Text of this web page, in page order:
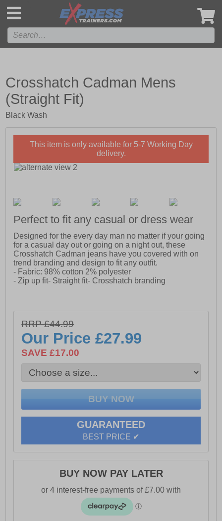
Crosshatch Cadman Mens
(Straight Fit)
Black Wash
This item is only available for 5-7 Working Day
delivery.
Perfect to fit any casual or dress wear
Designed for the every day man no matter if your going
for a casual day out or going on a night out, these
Crosshatch Cadman jeans have you covered with on
trend branding and design to fit any outfit.
- Fabric: 98% cotton 2% polyester
- Zip up fit- Straight fit- Crosshatch branding
RRP £44.99
Our Price£27.99
SAVE £17.00
GUARANTEED
BEST PRICE ✔
BUY NOW PAY LATER